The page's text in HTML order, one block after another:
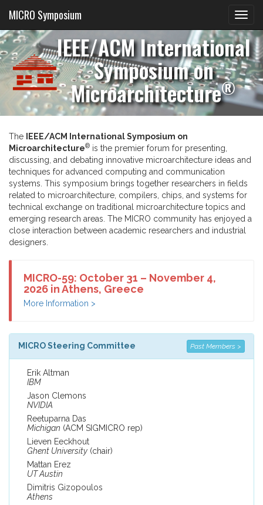
MICRO Symposium
IEEE/ACM International
Symposium on
Microarchitecture®
The
IEEE/ACM International Symposium on
Microarchitecture® is the premier forum for presenting,
discussing, and debating innovative microarchitecture ideas and
techniques for advanced computing and communication
systems. This symposium brings together researchers in fields
related to microarchitecture, compilers, chips, and systems for
technical exchange on traditional microarchitecture topics and
emerging research areas. The MICRO community has enjoyed a
close interaction between academic researchers and industrial
designers.
MICRO-59: October 31 – November 4,
2026 in Athens, Greece
More Information >
MICRO Steering Committee Past Members >
Erik Altman
IBM
Jason Clemons
NVIDIA
Reetuparna Das
Michigan (ACM SIGMICRO rep)
Lieven Eeckhout
Ghent University (chair)
Mattan Erez
UT Austin
Dimitris Gizopoulos
Athens